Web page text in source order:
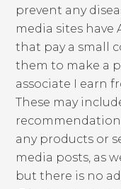
prevent any
media sites
that pay a small
them to make a
associate I earn
These may
any products or
media posts, as
but there is no